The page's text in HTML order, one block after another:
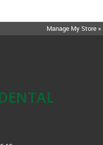
Manage My Store »